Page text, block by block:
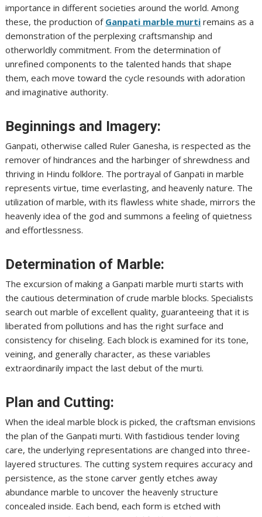
importance in different societies around the world. Among
these, the production of Ganpati marble murti remains as a
demonstration of the perplexing craftsmanship and
otherworldly commitment. From the determination of
unrefined components to the talented hands that shape
them, each move toward the cycle resounds with adoration
and imaginative authority.
Beginnings and Imagery:
Ganpati, otherwise called Ruler Ganesha, is respected as the
remover of hindrances and the harbinger of shrewdness and
thriving in Hindu folklore. The portrayal of Ganpati in marble
represents virtue, time everlasting, and heavenly nature. The
utilization of marble, with its flawless white shade, mirrors the
heavenly idea of the god and summons a feeling of quietness
and effortlessness.
Determination of Marble:
The excursion of making a Ganpati marble murti starts with
the cautious determination of crude marble blocks. Specialists
search out marble of excellent quality, guaranteeing that it is
liberated from pollutions and has the right surface and
consistency for chiseling. Each block is examined for its tone,
veining, and generally character, as these variables
extraordinarily impact the last debut of the murti.
Plan and Cutting:
When the ideal marble block is picked, the craftsman envisions
the plan of the Ganpati murti. With fastidious tender loving
care, the underlying representations are changed into three-
layered structures. The cutting system requires accuracy and
persistence, as the stone carver gently etches away
abundance marble to uncover the heavenly structure
concealed inside. Each bend, each form is etched with